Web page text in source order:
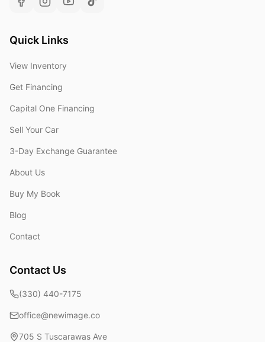
Quick Links
View Inventory
Get Financing
Capital One Financing
Sell Your Car
3-Day Exchange Guarantee
About Us
Buy My Book
Blog
Contact
Contact Us
(330) 440-7175
office@newimage.co
705 S Tuscarawas Ave